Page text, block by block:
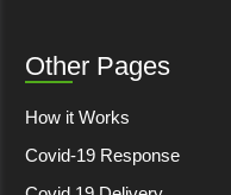
Other Pages
How it Works
Covid-19 Response